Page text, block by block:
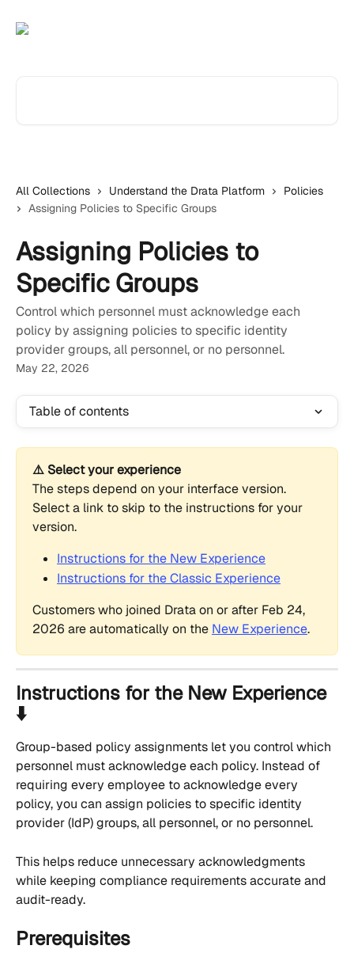
All Collections Understand the Drata Platform
Policies
Assigning Policies to Specific Groups
Assigning Policies to
Specific Groups
Control which personnel must acknowledge each
policy by assigning policies to specific identity
provider groups, all personnel, or no personnel.
May 22, 2026
Table of contents
⚠️ Select your experience
The steps depend on your interface version.
Select a link to skip to the instructions for your
version.
Instructions for the New Experience
Instructions for the Classic Experience
Customers who joined Drata on or after Feb 24,
2026 are automatically on the New Experience.
Instructions for the New Experience
⬇️
Group-based policy assignments let you control which
personnel must acknowledge each policy. Instead of
requiring every employee to acknowledge every
policy, you can assign policies to specific identity
provider (IdP) groups, all personnel, or no personnel.
This helps reduce unnecessary acknowledgments
while keeping compliance requirements accurate and
audit-ready.
Prerequisites